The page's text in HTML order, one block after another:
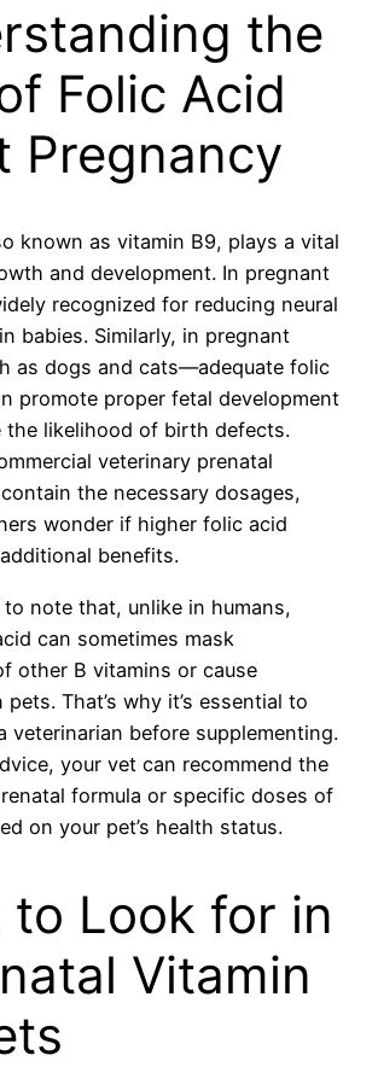
the
Folic Acid
Pregnancy
known as vitamin B9, plays a vital
and development. In pregnant
recognized for reducing neural
babies. Similarly, in pregnant
as dogs and cats—adequate folic
promote proper fetal development
the likelihood of birth defects.
veterinary prenatal
the necessary dosages,
wonder if higher folic acid
benefits.
to note that, unlike in humans,
can sometimes mask
other B vitamins or cause
pets. That’s why it’s essential to
veterinarian before supplementing.
your vet can recommend the
formula or specific doses of
on your pet’s health status.
to Look for in
Vitamin